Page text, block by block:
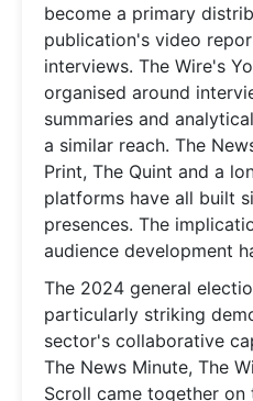
become a primary
publication's video
interviews. The Wire's
organised around
summaries and
a similar reach. The
Print, The Quint and a
platforms have all built
presences. The
audience development
The 2024 general
particularly striking
sector's collaborative
The News Minute, The
Scroll came together